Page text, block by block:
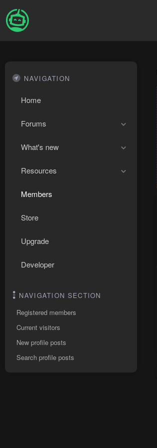
NAVIGATION
Home
Forums
What's new
Resources
Members
Store
Upgrade
Developer
NAVIGATION SECTION
Registered members
Current visitors
New profile posts
Search profile posts